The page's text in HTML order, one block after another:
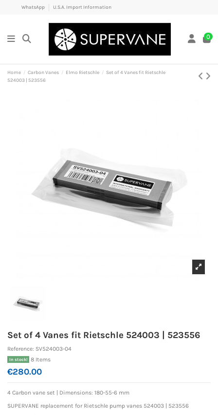
WhatsApp U.S.A. Import Information
0
Home Carbon Vanes Elmo Rietschle
Set of 4 Vanes fit Rietschle
524003 | 523556
Set of 4 Vanes fit Rietschle 524003 | 523556
Reference: SV524003-04
In stock! 8 Items
€280.00
4 Carbon vane set | Dimensions: 180-55-6 mm
SUPERVANE replacement for Rietschle pump vanes 524003 | 523556